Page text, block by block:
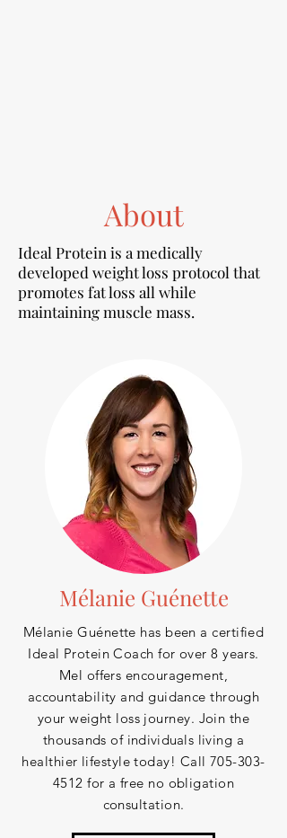
About
Ideal Protein is a medically
developed weight loss protocol that
promotes fat loss all while
maintaining muscle mass.
Mélanie Guénette
Mélanie Guénette has been a certified
Ideal Protein Coach for over 8 years.
Mel offers encouragement,
accountability and guidance through
your weight loss journey. Join the
thousands of individuals living a
healthier lifestyle today! Call 705-303-
4512 for a free no obligation
consultation.